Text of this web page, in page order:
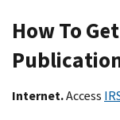
How To
Internet.Access